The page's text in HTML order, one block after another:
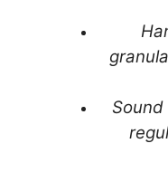
Sound